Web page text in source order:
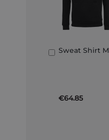
Sweat Shirt M
€64.85
Add